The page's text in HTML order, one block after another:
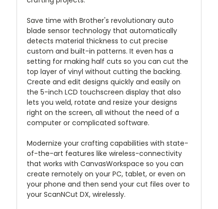
Save time with Brother's revolutionary auto
blade sensor technology that automatically
detects material thickness to cut precise
custom and built-in patterns. It even has a
setting for making half cuts so you can cut the
top layer of vinyl without cutting the backing.
Create and edit designs quickly and easily on
the 5-inch LCD touchscreen display that also
lets you weld, rotate and resize your designs
right on the screen, all without the need of a
computer or complicated software.
Modernize your crafting capabilities with state-
of-the-art features like wireless-connectivity
that works with CanvasWorkspace so you can
create remotely on your PC, tablet, or even on
your phone and then send your cut files over to
your ScanNCut DX, wirelessly.